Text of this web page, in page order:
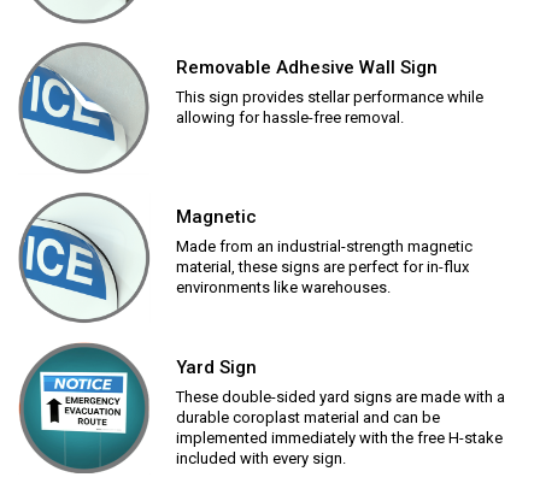
Removable Adhesive Wall Sign
This sign provides stellar performance while
allowing for hassle-free removal.
Magnetic
Made from an industrial-strength magnetic
material, these signs are perfect for in-flux
environments like warehouses.
Yard Sign
These double-sided yard signs are made with a
durable coroplast material and can be
implemented immediately with the free H-stake
included with every sign.